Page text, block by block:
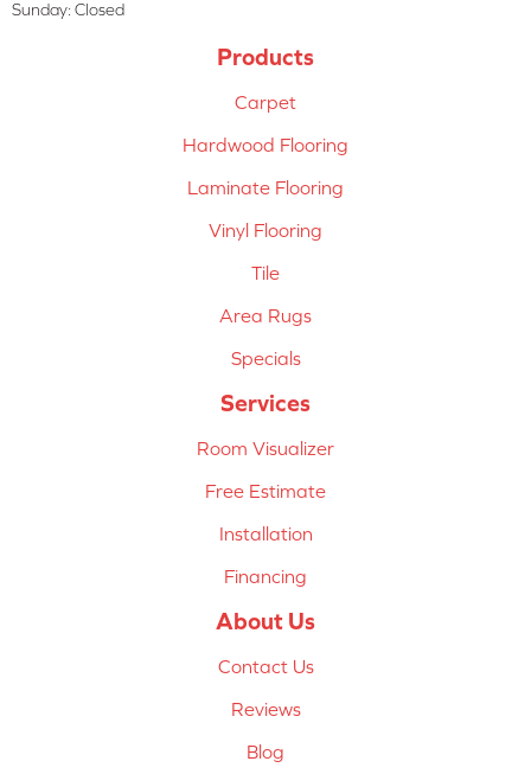
Sunday: Closed
Products
Carpet
Hardwood Flooring
Laminate Flooring
Vinyl Flooring
Tile
Area Rugs
Specials
Services
Room Visualizer
Free Estimate
Installation
Financing
About Us
Contact Us
Reviews
Blog